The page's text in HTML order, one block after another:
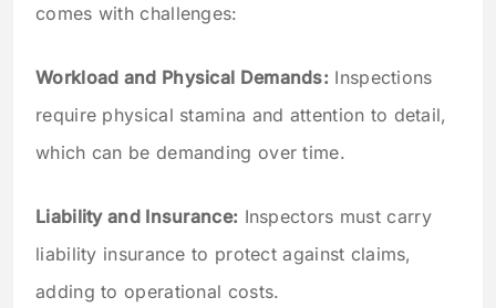
comes with challenges:
Workload and Physical Demands: Inspections
require physical stamina and attention to detail,
which can be demanding over time.
Liability and Insurance: Inspectors must carry
liability insurance to protect against claims,
adding to operational costs.